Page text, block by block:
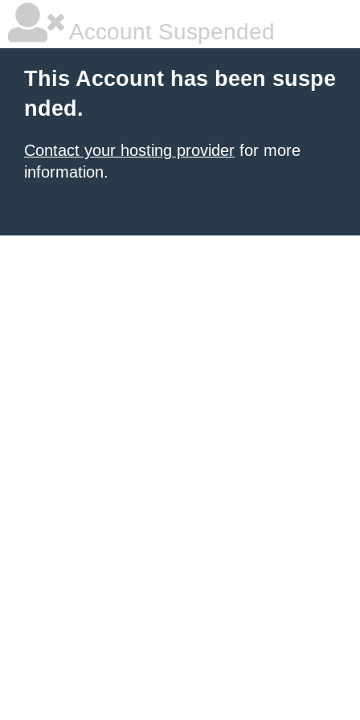
Account Suspended
This Account has been suspe
nded.
Contact your hosting provider for more
information.